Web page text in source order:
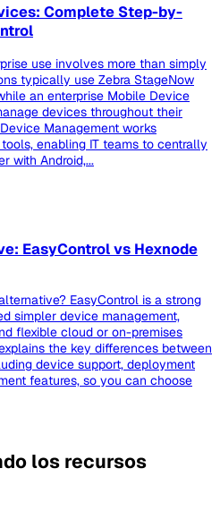
Complete Step-by-
use involves more than simply
typically use Zebra StageNow
an enterprise Mobile Device
devices throughout their
Management works
enabling IT teams to centrally
with Android,...
EasyControl vs Hexnode
EasyControl is a strong
simpler device management,
flexible cloud or on-premises
the key differences between
device support, deployment
features, so you can choose
los recursos